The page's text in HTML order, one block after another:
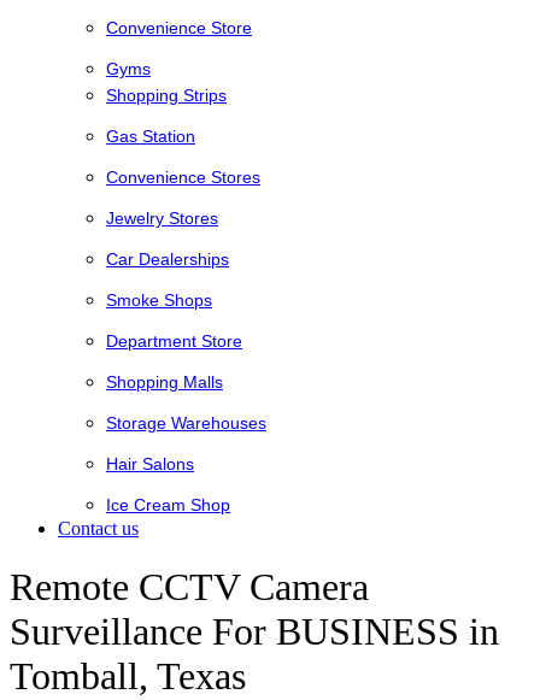
Convenience Store
Gyms
Shopping Strips
Gas Station
Convenience Stores
Jewelry Stores
Car Dealerships
Smoke Shops
Department Store
Shopping Malls
Storage Warehouses
Hair Salons
Ice Cream Shop
Contact us
Remote CCTV Camera
Surveillance For BUSINESS in
Tomball, Texas